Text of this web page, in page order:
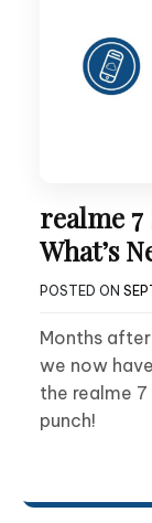
realme 7
What’s
POSTED ON
Months
we now
the realme 7
punch!